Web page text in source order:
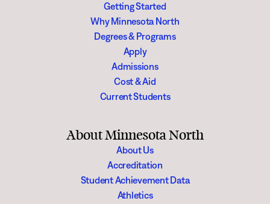
Getting Started
Why Minnesota North
Degrees & Programs
Apply
Admissions
Cost & Aid
Current Students
About Minnesota North
About Us
Accreditation
Student Achievement Data
Athletics